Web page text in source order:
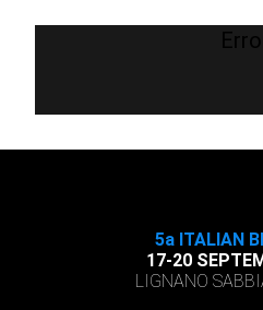
5a ITALIAN
17-20
LIGNANO